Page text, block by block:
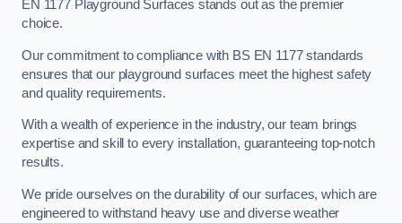
EN 1177 Playground Surfaces stands out as the premier
choice.
Our commitment to compliance with BS EN 1177 standards
ensures that our playground surfaces meet the highest safety
and quality requirements.
With a wealth of experience in the industry, our team brings
expertise and skill to every installation, guaranteeing top-notch
results.
We pride ourselves on the durability of our surfaces, which are
engineered to withstand heavy use and diverse weather